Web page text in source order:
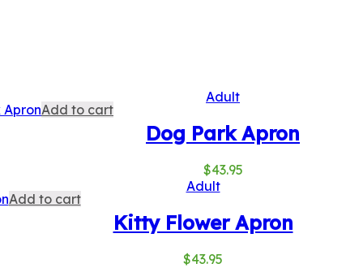
Add to cart
Adult
Dog Park Apron
$43.95
Add to cart
Adult
Kitty Flower Apron
$43.95